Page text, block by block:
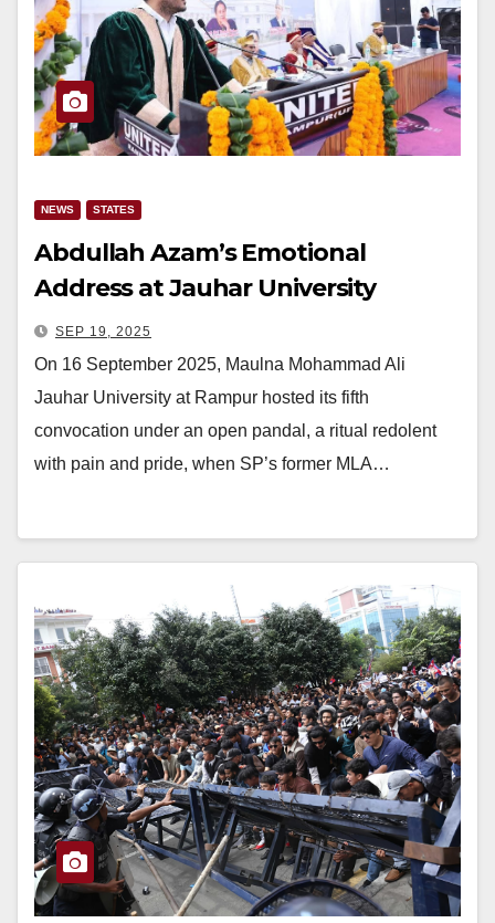
NEWS STATES
Abdullah Azam’s Emotional
Address at Jauhar University
Convocation Remembers Azam
Khan’s Struggles
SEP 19, 2025
On 16 September 2025, Maulna Mohammad Ali
Jauhar University at Rampur hosted its fifth
convocation under an open pandal, a ritual redolent
with pain and pride, when SP’s former MLA…